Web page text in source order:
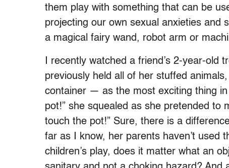
them play with something that can be
projecting our own sexual anxieties and
a magical fairy wand, robot arm or
I recently watched a friend’s 2-year-
previously held all of her stuffed
container — as the most exciting thing in
pot!” she squealed as she pretended to
touch the pot!” Sure, there is a
far as I know, her parents haven’t used
children’s play, does it matter what an